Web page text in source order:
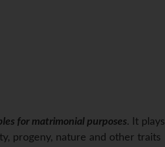
for matrimonial purposes. It plays
progeny, nature and other traits